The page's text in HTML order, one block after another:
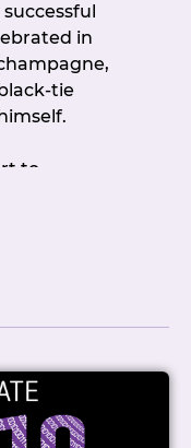
in
tie
to
with
finest black-
showed